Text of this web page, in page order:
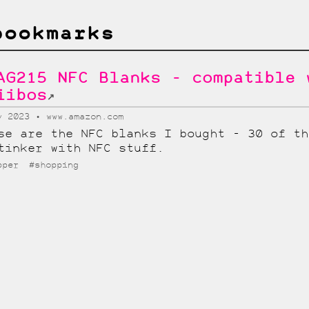
NFC Blanks - compatible
↗
2023 www.amazon.com
are the NFC blanks I bought - 30 of
with NFC stuff.
#shopping